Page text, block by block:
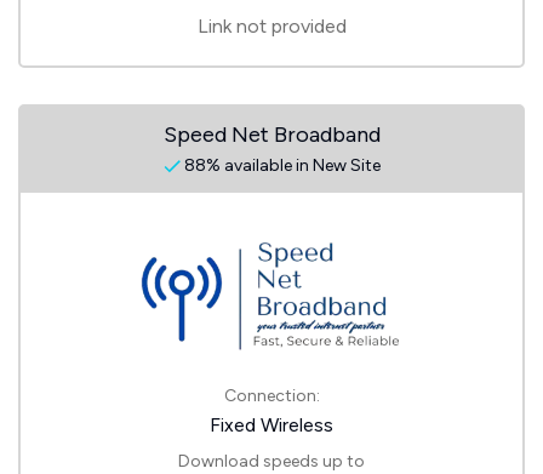
Link not provided
Speed Net Broadband
88% available in New Site
Connection:
Fixed Wireless
Download speeds up to